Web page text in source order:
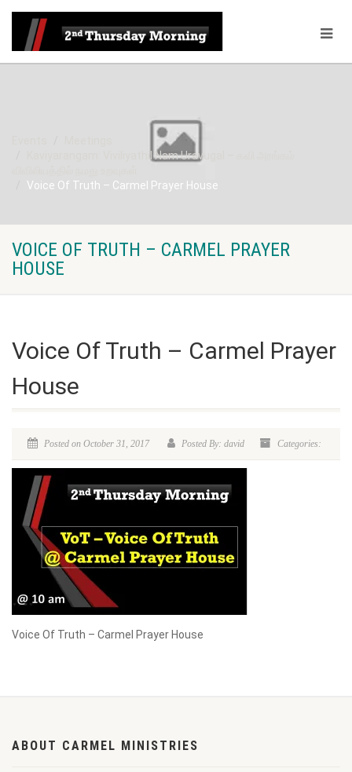
Kaviyarangam: Viviliyathil Nam Uravugal – கவி அரங்கம்
Voice Of Truth – Carmel Prayer House
VOICE OF TRUTH – CARMEL PRAYER
HOUSE
Voice Of Truth – Carmel Prayer
House
Posted on October 31, 2017 Posted By: david Categories:
Voice Of Truth – Carmel Prayer House
ABOUT CARMEL MINISTRIES